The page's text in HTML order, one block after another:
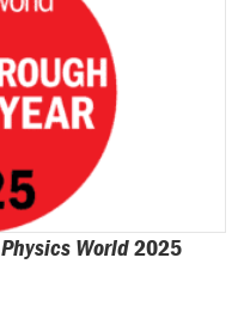
Physics World 2025